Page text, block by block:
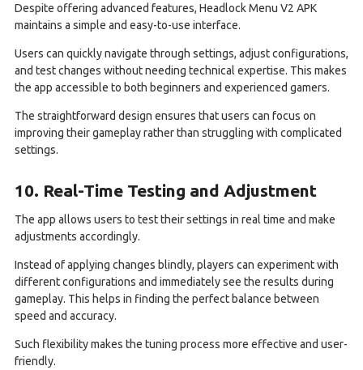
Despite offering advanced features, Headlock Menu V2 APK
maintains a simple and easy-to-use interface.
Users can quickly navigate through settings, adjust configurations,
and test changes without needing technical expertise. This makes
the app accessible to both beginners and experienced gamers.
The straightforward design ensures that users can focus on
improving their gameplay rather than struggling with complicated
settings.
10. Real-Time Testing and Adjustment
The app allows users to test their settings in real time and make
adjustments accordingly.
Instead of applying changes blindly, players can experiment with
different configurations and immediately see the results during
gameplay. This helps in finding the perfect balance between
speed and accuracy.
Such flexibility makes the tuning process more effective and user-
friendly.